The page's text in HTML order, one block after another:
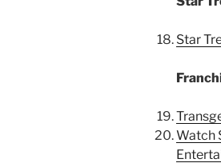
Star
Watch